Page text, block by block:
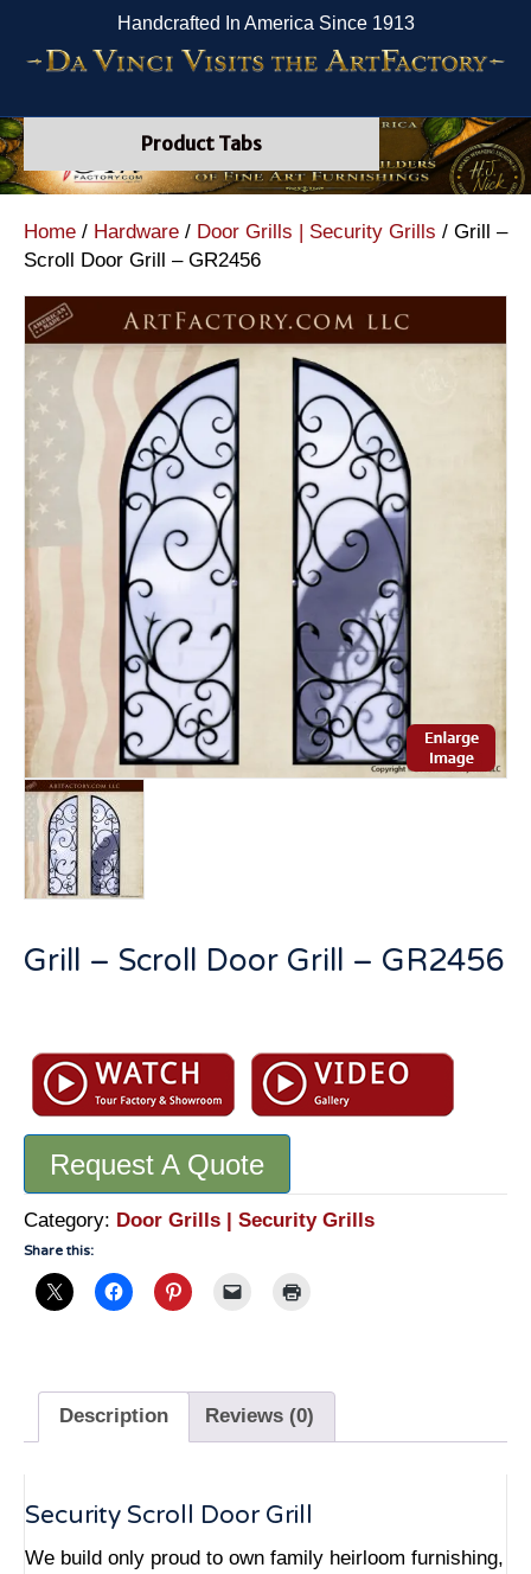
Handcrafted In America Since 1913
Product Tabs
Home / Hardware / Door Grills | Security Grills / Grill –
Scroll Door Grill – GR2456
Grill – Scroll Door Grill – GR2456
Scroll
Door
Grill
GR2456
quantity
Request A Quote
Category: Door Grills | Security Grills
Share this:
Description Reviews (0)
Security Scroll Door Grill
We build only proud to own family heirloom furnishing,